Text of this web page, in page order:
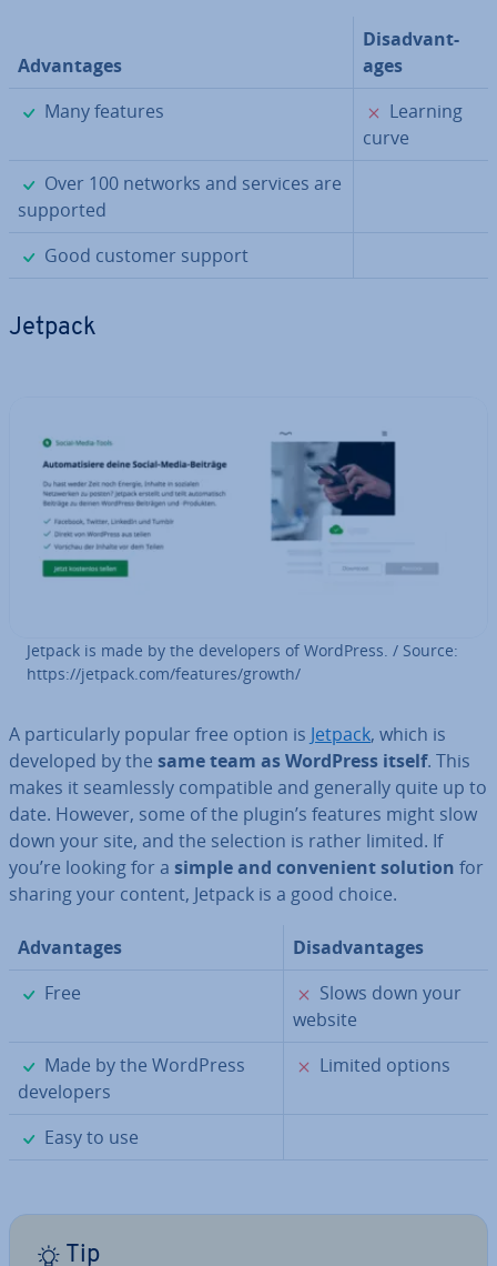
Ad­vant­ages
Dis­ad­vant­
ages
✓
Many features ✗
Learning
curve
✓
Over 100 networks and services are
supported
✓
Good customer support
Jetpack
Jetpack is made by the de­velopers of WordPress. / Source:
https://jetpack.com/features/growth/
A par­tic­u­larly popular free option is Jetpack, which is
developed by the same team as WordPress itself. This
makes it seam­lessly com­pat­ible and generally quite up to
date. However, some of the plugin’s features might slow
down your site, and the selection is rather limited. If
you’re looking for a simple and con­veni­ent solution for
sharing your content, Jetpack is a good choice.
Ad­vant­ages
Dis­ad­vant­ages
✓
Free ✗
Slows down your
website
✓
Made by the WordPress
de­velopers
✗
Limited options
✓
Easy to use
Tip